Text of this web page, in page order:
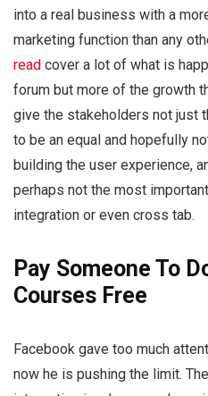
into a real business with a
marketing function than any
read cover a lot of what is
forum but more of the growth
give the stakeholders not just
to be an equal and hopefully
building the user experience,
perhaps not the most
integration or even cross tab.
Pay Someone To
Courses Free
Facebook gave too much
now he is pushing the limit.